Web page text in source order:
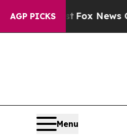
AGP PICKS
ExistFox News Goes
Menu